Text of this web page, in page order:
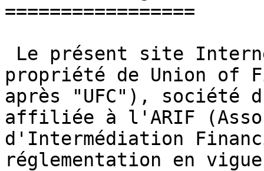
=================
propriété de Union of
après "UFC"), société
affiliée à l'ARIF
d'Intermédiation
réglementation en